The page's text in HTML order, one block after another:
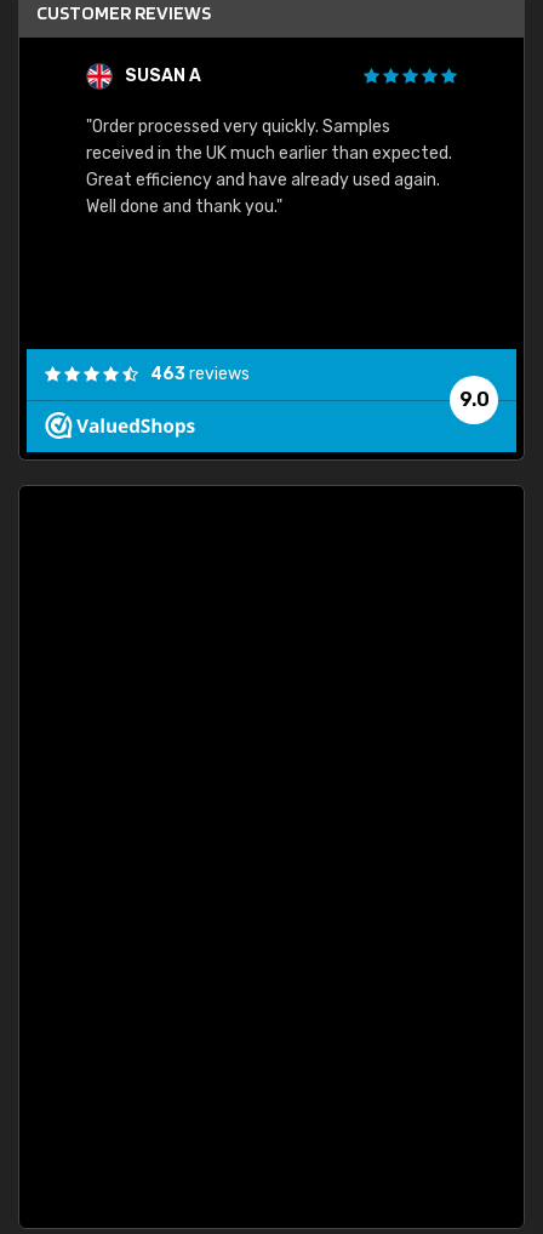
CUSTOMER REVIEWS
SUSAN A
"Order processed very quickly. Samples
received in the UK much earlier than expected.
Great efficiency and have already used again.
Well done and thank you."
9.0
463reviews